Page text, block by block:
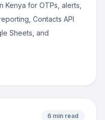
Kenya for OTPs, alerts,
Contacts API
Sheets, and
6 min read